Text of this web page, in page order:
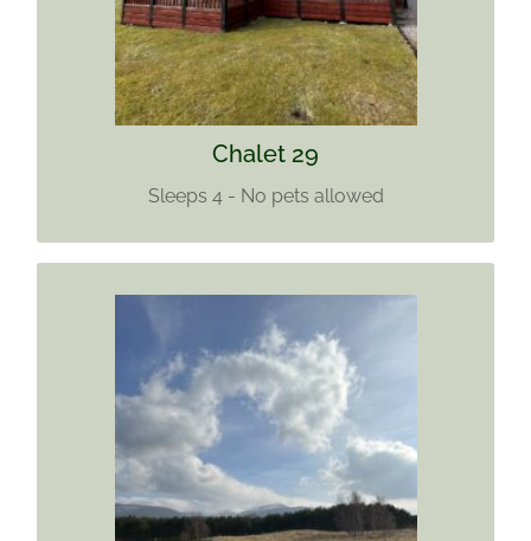
Chalet 29
Sleeps 4 - No pets allowed
Find out more
CHALET 33
Sleeps 5